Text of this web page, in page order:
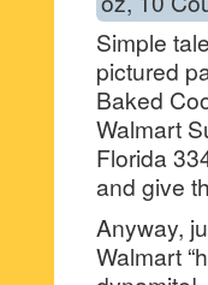
Simple
pictured
Baked
Walmart
Florida
and give
Anyway,
Walmart